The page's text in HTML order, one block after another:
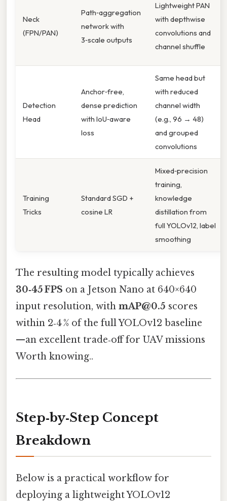
Neck
(FPN/PAN)
Path‑aggregation
network with
3‑scale outputs
Lightweight PAN
with depthwise
convolutions and
channel shuffle
Detection
Head
Anchor‑free,
dense prediction
with IoU‑aware
loss
Same head but
with reduced
channel width
(e.g., 96 → 48)
and grouped
convolutions
Training
Tricks
Standard SGD +
cosine LR
Mixed‑precision
training,
knowledge
distillation from
full YOLOv12, label
smoothing
The resulting model typically achieves
30‑45 FPS on a Jetson Nano at 640×640
input resolution, with mAP@0.5 scores
within 2‑4 % of the full YOLOv12 baseline
—an excellent trade‑off for UAV missions
Worth knowing..
Step‑by‑Step Concept
Breakdown
Below is a practical workflow for
deploying a lightweight YOLOv12